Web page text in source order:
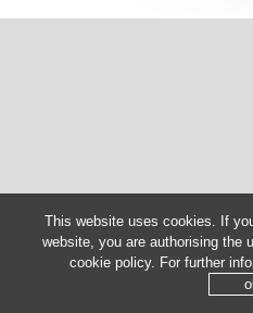
This website uses cookies. If
website, you are authorising the
cookie policy. For further